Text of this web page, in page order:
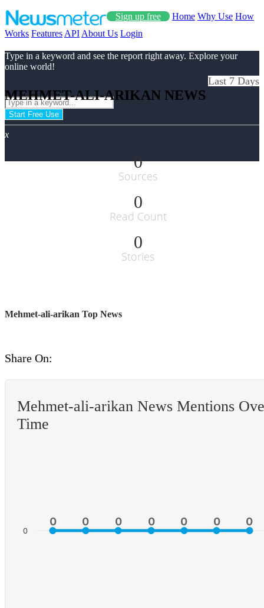
Sign up free Home Why Use How
Works Features API About Us Login
Type in a keyword and see the report right away. Explore your
online world!
Start Free Use
x
MEHMET-ALI-ARIKAN NEWS
Last 7 Days
0
Sources
0
Read Count
0
Stories
Mehmet-ali-arikan Top News
Share On:
Mehmet-ali-arikan News Mentions
Time
0
0 0
0 0
0 0
0 0
0 0
0 0
0
0